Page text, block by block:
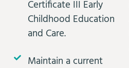
Certificate III Early
Childhood Education
and Care.
Maintain a current